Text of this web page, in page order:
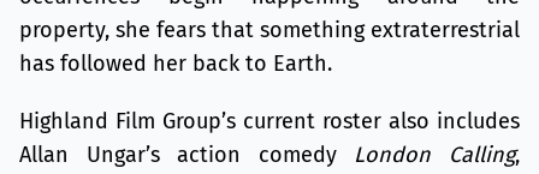
property, she fears that something extraterrestrial
has followed her back to Earth.
Highland Film Group’s current roster also includes
Allan Ungar’s action comedy London Calling,